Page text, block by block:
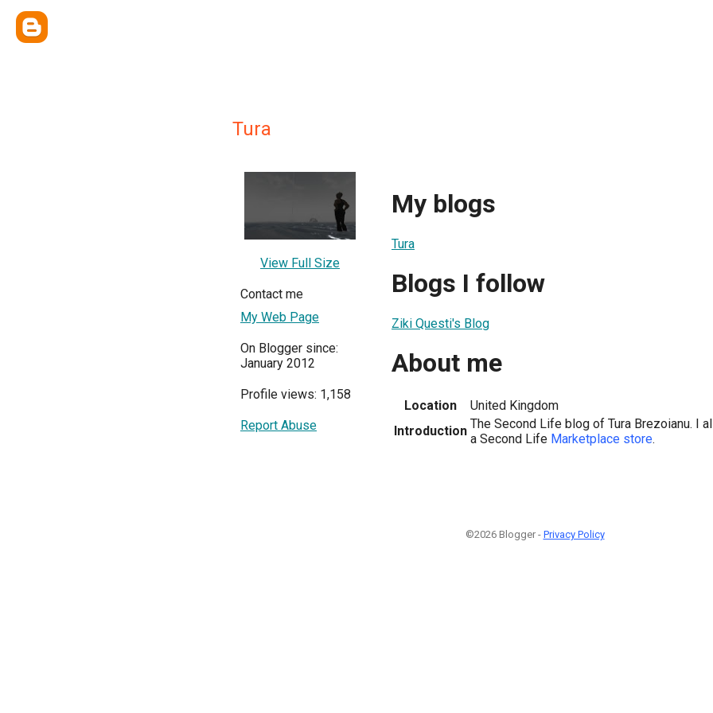
Tura
View Full Size
Contact me
My Web Page
On Blogger since:
January 2012
Profile views: 1,158
Report Abuse
My blogs
Tura
Blogs I follow
Ziki Questi's Blog
About me
Location
United Kingdom
Introduction The Second Life blog of Tura Brezoianu. I
a Second Life Marketplace store.
©2026 Blogger - Privacy Policy